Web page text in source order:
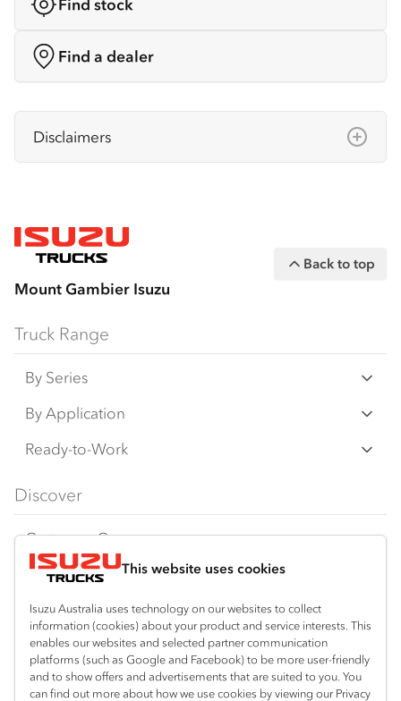
This website uses cookies
Isuzu Australia uses technology on our websites to collect
information (cookies) about your product and service interests. This
enables our websites and selected partner communication
platforms (such as Google and Facebook) to be more user-friendly
and to show offers and advertisements that are suited to you. You
can find out more about how we use cookies by viewing our Privacy
Find stock
Find a dealer
Disclaimers
measurements, specifications and
equipment are subject to change without
notice.
Bodies and equipment/accessories featured
on this website may have changed, may not
be genuine accessories, and are available at
any time without notice, in prices, colours,
materials, equipment/accessories and
IAL makes all reasonable attempts to ensure
the availability of all vehicles and equipment.
The information on this website is general in
nature. Your Isuzu Truck Dealer can confirm
all measurements, specifications and
vehicle/equipment availability upon request.
Any body illustrated is not necessarily
standard equipment. Always consult an
Mount Gambier Isuzu
Back to top
Truck Range
By Series
N‑Series
F‑Series
FY‑Series
By Application
Freight & Distribution
4x4 / AWD
Dual Control
Agitators
Ready-to-Work
Traypack
Tradepack
Vanpack
Servicepack
Tipper
Freightpack
Discover
Customer Care
Isuzu Care
Warranty
Roadside Assist
Service Agreements
Resources
Special Offers
Local Offers
Truck Buyers Guide
Location
Mount Gambier
08 8725 7999
Useful links
Book a Service